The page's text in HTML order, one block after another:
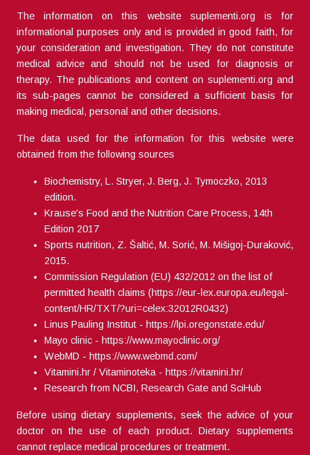
The information on this website suplementi.org is for
informational purposes only and is provided in good faith, for
your consideration and investigation. They do not constitute
medical advice and should not be used for diagnosis or
therapy. The publications and content on suplementi.org and
its sub-pages cannot be considered a sufficient basis for
making medical, personal and other decisions.
The data used for the information for this website were
obtained from the following sources
Biochemistry, L. Stryer, J. Berg, J. Tymoczko, 2013
edition.
Krause's Food and the Nutrition Care Process, 14th
Edition 2017
Sports nutrition, Z. Šaltić, M. Sorić, M. Mišigoj-Duraković,
2015.
Commission Regulation (EU) 432/2012 on the list of
permitted health claims (https://eur-lex.europa.eu/legal-
content/HR/TXT/?uri=celex:32012R0432)
Linus Pauling Institut - https://lpi.oregonstate.edu/
Mayo clinic - https://www.mayoclinic.org/
WebMD - https://www.webmd.com/
Vitamini.hr / Vitaminoteka - https://vitamini.hr/
Research from NCBI, Research Gate and SciHub
Before using dietary supplements, seek the advice of your
doctor on the use of each product. Dietary supplements
cannot replace medical procedures or treatment.